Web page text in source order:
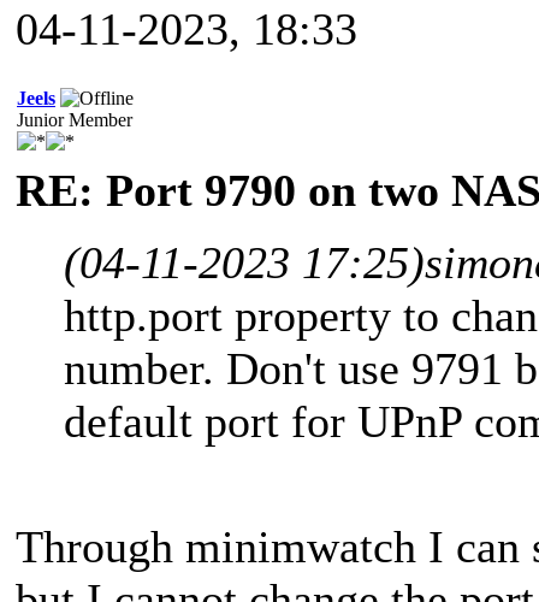
04-11-2023, 18:33
Jeels
Junior Member
RE: Port 9790 on two
(04-11-2023 17:25)
http.port property to
number. Don't use 9791
default port for UPnP
Through minimwatch I can